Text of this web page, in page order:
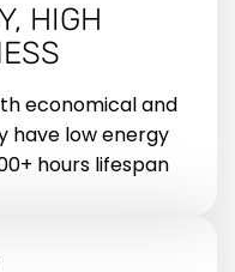
HIGH
economical and
have low energy
hours lifespan